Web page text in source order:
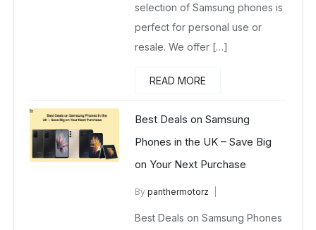
selection of Samsung phones is
perfect for personal use or
resale. We offer […]
READ MORE
Best Deals on Samsung
Phones in the UK – Save Big
on Your Next Purchase
Bypanthermotorz
No Comments Yet
Best Deals on Samsung Phones